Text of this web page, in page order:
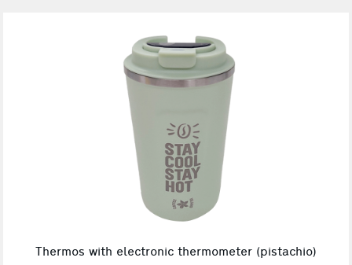
Thermos with electronic thermometer (pistachio)